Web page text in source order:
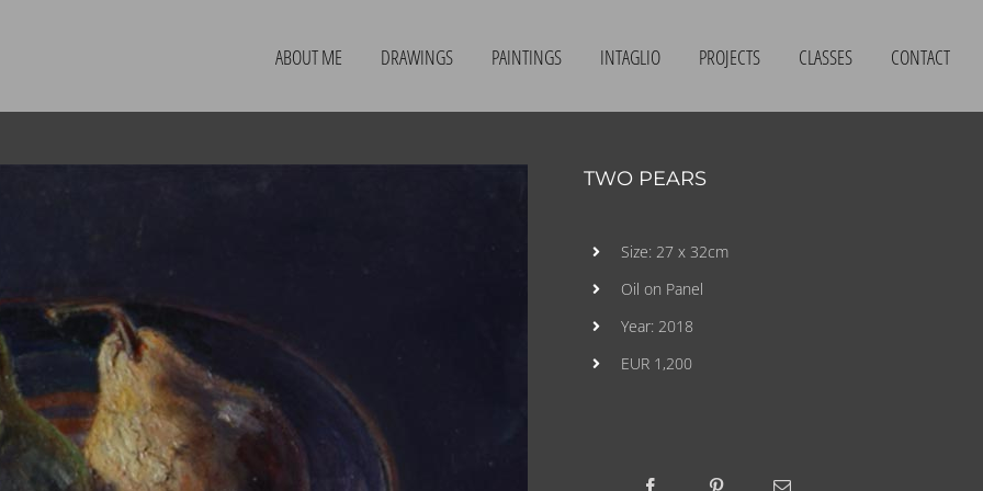
ABOUT ME DRAWINGS PAINTINGS INTAGLIO PROJECTS CLASSES CONTACT
TWO PEARS
Size: 27 x 32cm
Oil on Panel
Year: 2018
EUR 1,200